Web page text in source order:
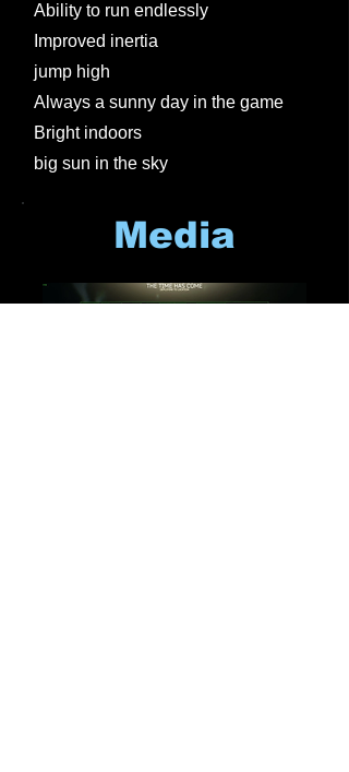
Ability to run endlessly
Improved inertia
jump high
Always a sunny day in the game
Bright indoors
big sun in the sky
Media